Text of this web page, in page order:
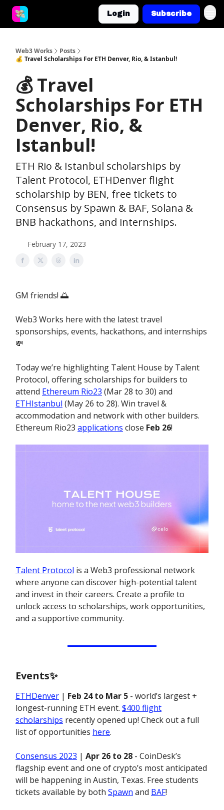
Login Subscribe
Web3 Works
Posts
💰 Travel Scholarships For ETH Denver, Rio, & Istanbul!
💰 Travel
Scholarships For ETH
Denver, Rio, &
Istanbul!
ETH Rio & Istanbul scholarships by
Talent Protocol, ETHDenver flight
scholarship by BEN, free tickets to
Consensus by Spawn & BAF, Solana &
BNB hackathons, and internships.
February 17, 2023
GM friends! 🌅
Web3 Works here with the latest travel
sponsorships, events, hackathons, and internships
💸
Today we’re highlighting Talent House by Talent
Protocol, offering scholarships for builders to
attend Ethereum Rio23 (Mar 28 to 30) and
ETHIstanbul (May 26 to 28). Win travel &
accommodation and network with other builders.
Ethereum Rio23 applications close Feb 26!
Talent Protocol is a Web3 professional network
where anyone can discover high-potential talent
and invest in their careers. Create a profile to
unlock access to scholarships, work opportunities,
and a supportive community.
Events✨
ETHDenver | Feb 24 to Mar 5 - world’s largest +
longest-running ETH event. $400 flight
scholarships recently opened up! Check out a full
list of opportunities here.
Consensus 2023 | Apr 26 to 28 - CoinDesk’s
flagship event and one of crypto’s most anticipated
will be happening in Austin, Texas. Free students
tickets available by both Spawn and BAF!